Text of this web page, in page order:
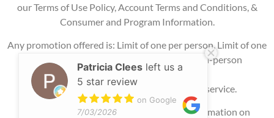
our Terms of Use Policy, Account Terms and Conditions, &
Consumer and Program Information.
Any promotion offered is: Limit of one per person, Limit of one
per property, Current service areas only, In-person
consultation
required, and may require signing up for service.
Please contact our office for additional information on
Patricia Clees left us a
5 star review
on Google
7/03/2026